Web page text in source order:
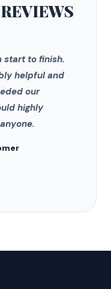
start to finish.
helpful and
our
highly